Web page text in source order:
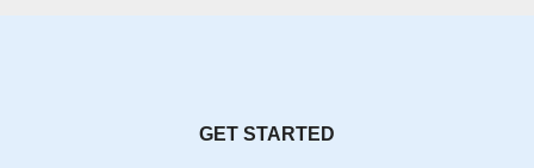
GET STARTED